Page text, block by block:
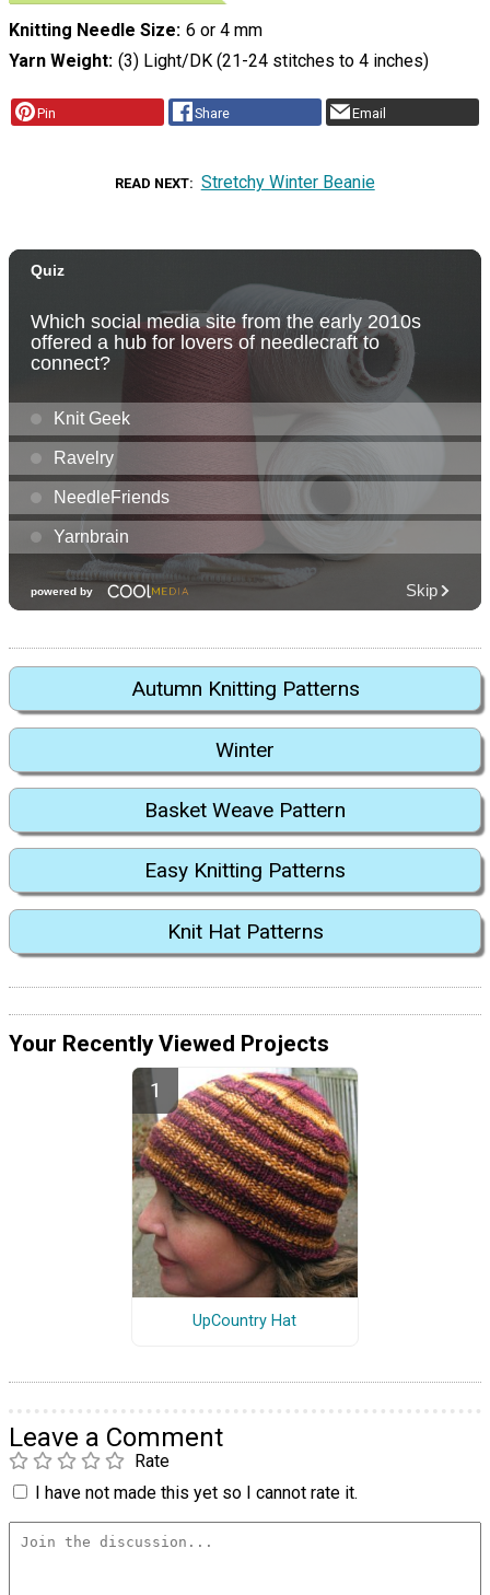
Knitting Needle Size 6 or 4 mm
Yarn Weight (3) Light/DK (21-24 stitches to 4 inches)
Pin Share Email
READ NEXT Stretchy Winter Beanie
Autumn Knitting Patterns
Winter
Basket Weave Pattern
Easy Knitting Patterns
Knit Hat Patterns
Your Recently Viewed Projects
UpCountry Hat
Leave a Comment
Rate
I have not made this yet so I cannot rate it.